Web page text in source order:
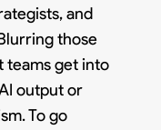
and
those
teams get into
output or
To go